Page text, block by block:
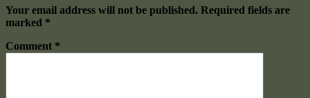
Your email address will not be published. Required fields are
marked *
Comment *